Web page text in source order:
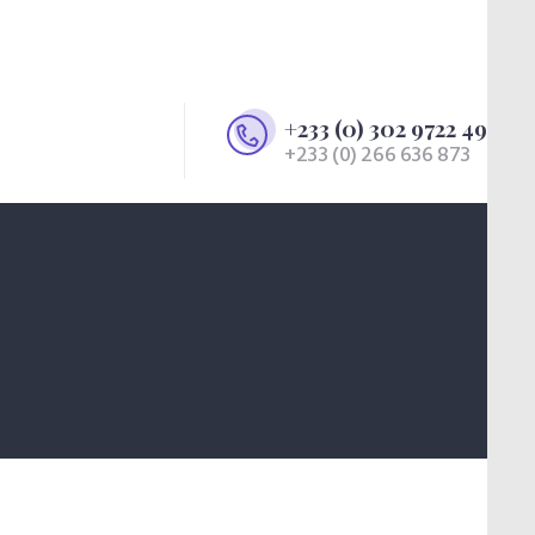
+233 (0) 302 9722 49
+233 (0) 266 636 873